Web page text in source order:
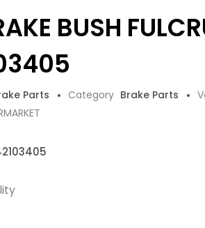
BUSH
Parts Category Brake Parts